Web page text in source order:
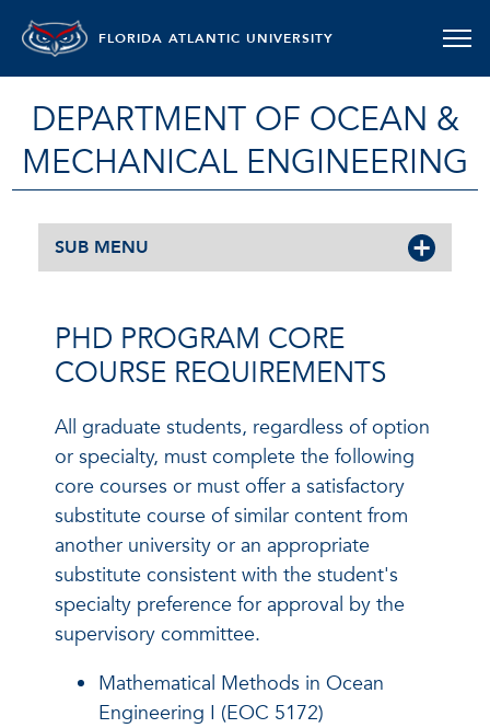
FLORIDA ATLANTIC UNIVERSITY
DEPARTMENT OF OCEAN &
MECHANICAL ENGINEERING
SUB MENU
PHD PROGRAM CORE
COURSE REQUIREMENTS
All graduate students, regardless of option
or specialty, must complete the following
core courses or must offer a satisfactory
substitute course of similar content from
another university or an appropriate
substitute consistent with the student's
specialty preference for approval by the
supervisory committee.
Mathematical Methods in Ocean
Engineering I (EOC 5172)